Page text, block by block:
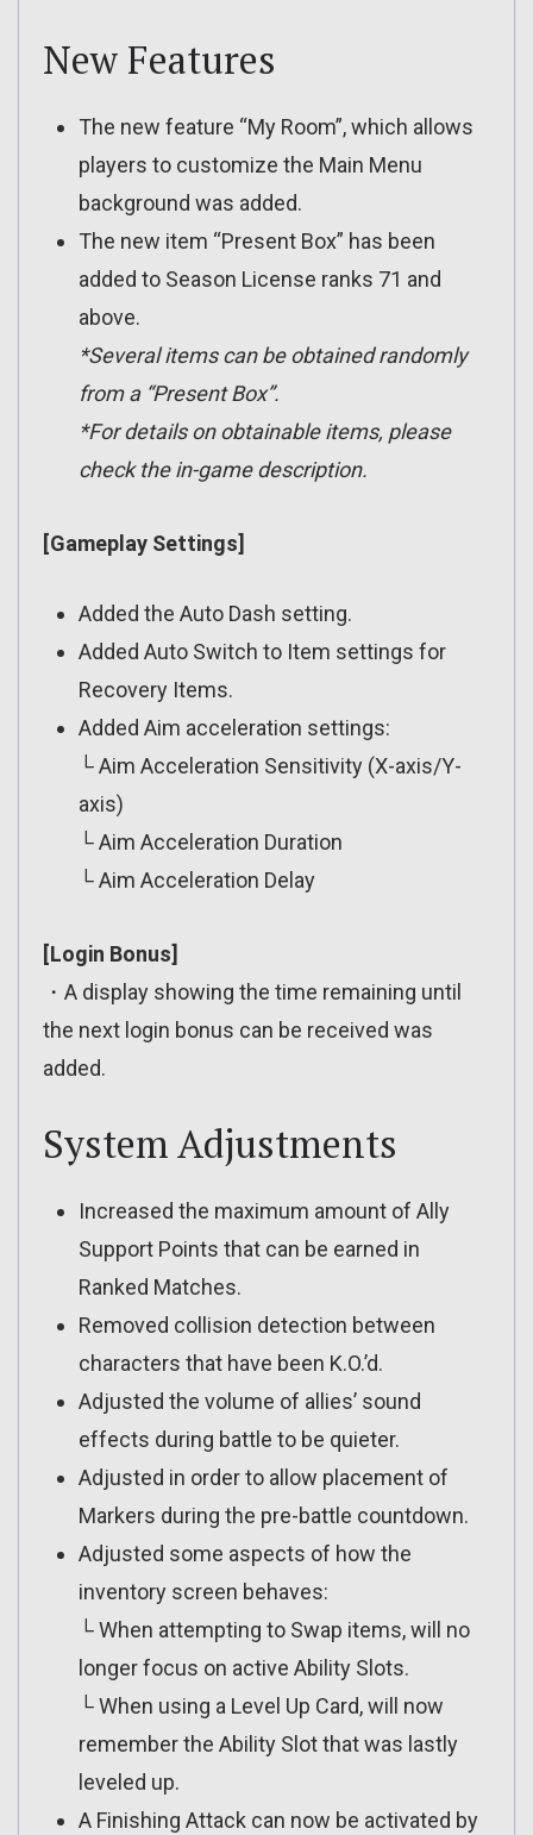
New Features
The new feature “My Room”, which allows
players to customize the Main Menu
background was added.
The new item “Present Box” has been
added to Season License ranks 71 and
above.
*Several items can be obtained randomly
from a “Present Box”.
*For details on obtainable items, please
check the in-game description.
[Gameplay Settings]
Added the Auto Dash setting.
Added Auto Switch to Item settings for
Recovery Items.
Added Aim acceleration settings:
└ Aim Acceleration Sensitivity (X-axis/Y-
axis)
└ Aim Acceleration Duration
└ Aim Acceleration Delay
[Login Bonus]
・A display showing the time remaining until
the next login bonus can be received was
added.
System Adjustments
Increased the maximum amount of Ally
Support Points that can be earned in
Ranked Matches.
Removed collision detection between
characters that have been K.O.’d.
Adjusted the volume of allies’ sound
effects during battle to be quieter.
Adjusted in order to allow placement of
Markers during the pre-battle countdown.
Adjusted some aspects of how the
inventory screen behaves:
└ When attempting to Swap items, will no
longer focus on active Ability Slots.
└ When using a Level Up Card, will now
remember the Ability Slot that was lastly
leveled up.
A Finishing Attack can now be activated by